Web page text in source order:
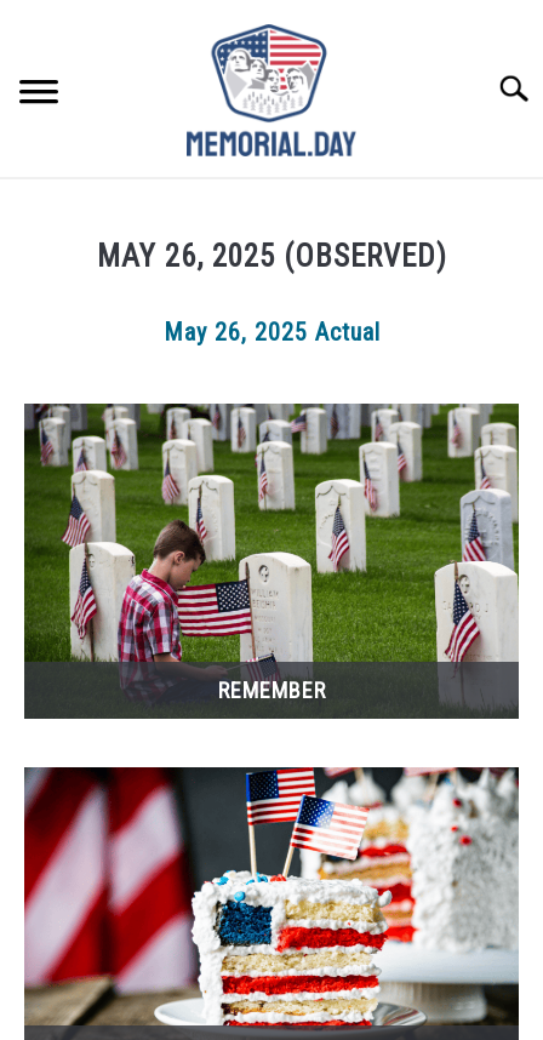
FOR VETS
ABOUT US
CONTACT US
MAY 26, 2025 (OBSERVED)
May 26, 2025 Actual
REMEMBER